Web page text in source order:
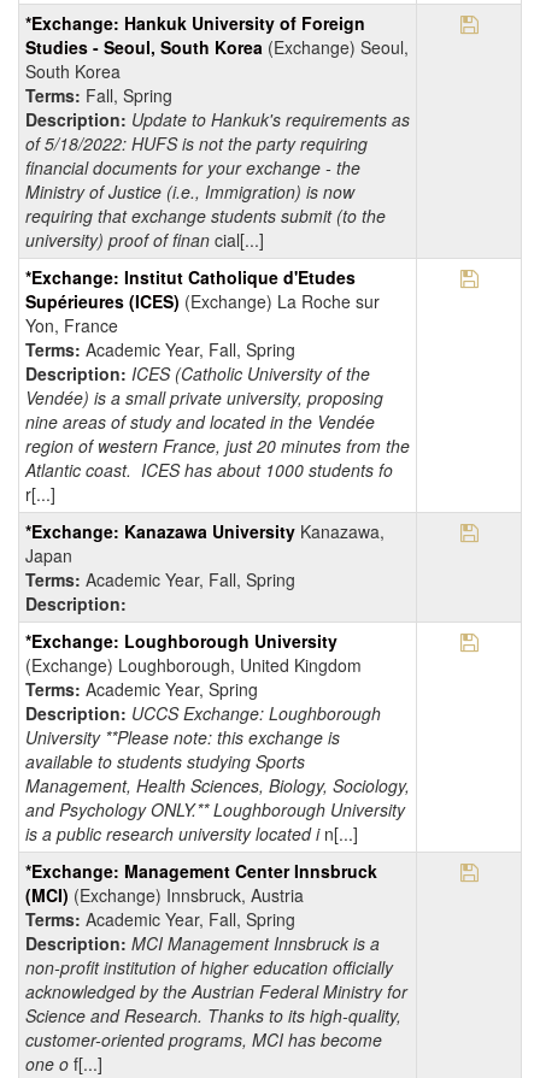
*Exchange: Hankuk University of Foreign
Studies - Seoul, South Korea (Exchange) Seoul,
South Korea
Terms: Fall, Spring
Description: Update to Hankuk's requirements as
of 5/18/2022: HUFS is not the party requiring
financial documents for your exchange - the
Ministry of Justice (i.e., Immigration) is now
requiring that exchange students submit (to the
university) proof of finan cial[...]
Save
*Exchange: Institut Catholique d'Etudes
Supérieures (ICES) (Exchange) La Roche sur
Yon, France
Terms: Academic Year, Fall, Spring
Description: ICES (Catholic University of the
Vendée) is a small private university, proposing
nine areas of study and located in the Vendée
region of western France, just 20 minutes from the
Atlantic coast. ICES has about 1000 students fo
r[...]
Save
*Exchange: Kanazawa University Kanazawa,
Japan
Terms: Academic Year, Fall, Spring
Description:
Save
*Exchange: Loughborough University
(Exchange) Loughborough, United Kingdom
Terms: Academic Year, Spring
Description: UCCS Exchange: Loughborough
University **Please note: this exchange is
available to students studying Sports
Management, Health Sciences, Biology, Sociology,
and Psychology ONLY.** Loughborough University
is a public research university located in[...]
Save
*Exchange: Management Center Innsbruck
(MCI) (Exchange) Innsbruck, Austria
Terms: Academic Year, Fall, Spring
Description: MCI Management Innsbruck is a
non-profit institution of higher education officially
acknowledged by the Austrian Federal Ministry for
Science and Research. Thanks to its high-quality,
customer-oriented programs, MCI has become
one o f[...]
Save